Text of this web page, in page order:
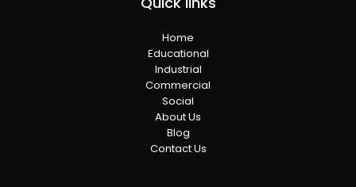
Home
Educational
Industrial
Commercial
Social
About Us
Blog
Contact Us